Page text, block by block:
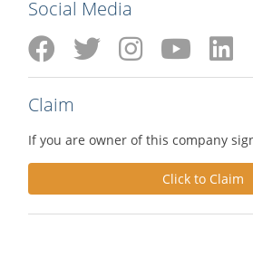
Social Media
Claim
If you are owner of this company
Click to Claim